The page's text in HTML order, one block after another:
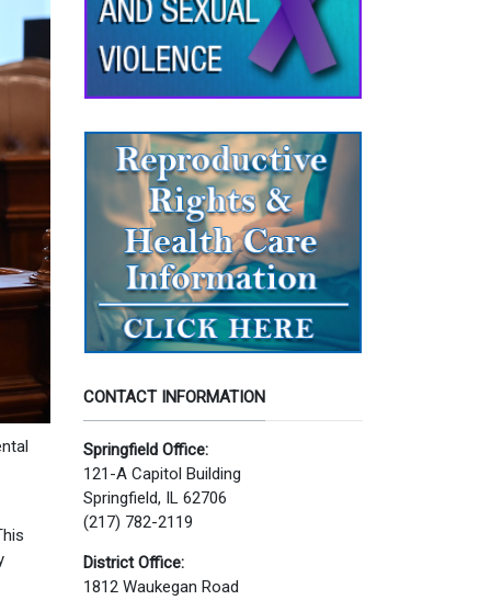
CONTACT INFORMATION
Springfield Office:
121-A Capitol Building
Springfield, IL 62706
(217) 782-2119
District Office:
1812 Waukegan Road